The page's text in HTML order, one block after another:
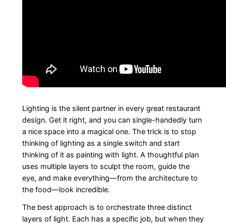
Lighting is the silent partner in every great restaurant
design. Get it right, and you can single-handedly turn
a nice space into a magical one. The trick is to stop
thinking of lighting as a single switch and start
thinking of it as painting with light. A thoughtful plan
uses multiple layers to sculpt the room, guide the
eye, and make everything—from the architecture to
the food—look incredible.
The best approach is to orchestrate three distinct
layers of light. Each has a specific job, but when they